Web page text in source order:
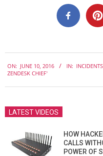
06-
ON: JUNE 10, 2016 IN: INCIDENTS
ZENDESK CHIEF'
LATEST VIDEOS
HOW
CALLS
POWER OF